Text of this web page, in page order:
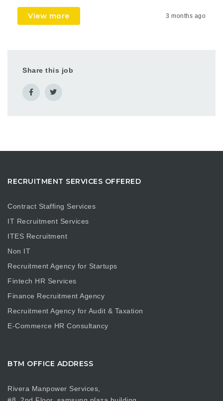
View more 3 months ago
Share this job
RECRUITMENT SERVICES OFFERED
Contract Staffing Services
IT Recruitment Services
ITES Recruitment
Non IT
Recruitment Agency for Startups
Fintech HR Services
Finance Recruitment Agency
Recruitment Agency for Audit & Taxation
E-Commerce HR Consultancy
BTM OFFICE ADDRESS
Rivera Manpower Services,